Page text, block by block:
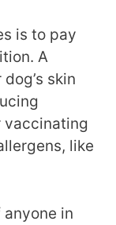
is to pay
A
skin
vaccinating
like
anyone in